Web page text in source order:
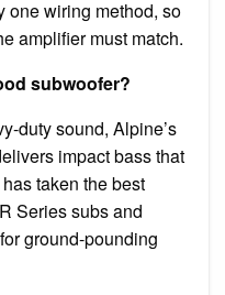
one wiring method, so
amplifier must match.
subwoofer?
duty sound, Alpine’s
impact bass that
taken the best
Series subs and
ground-pounding